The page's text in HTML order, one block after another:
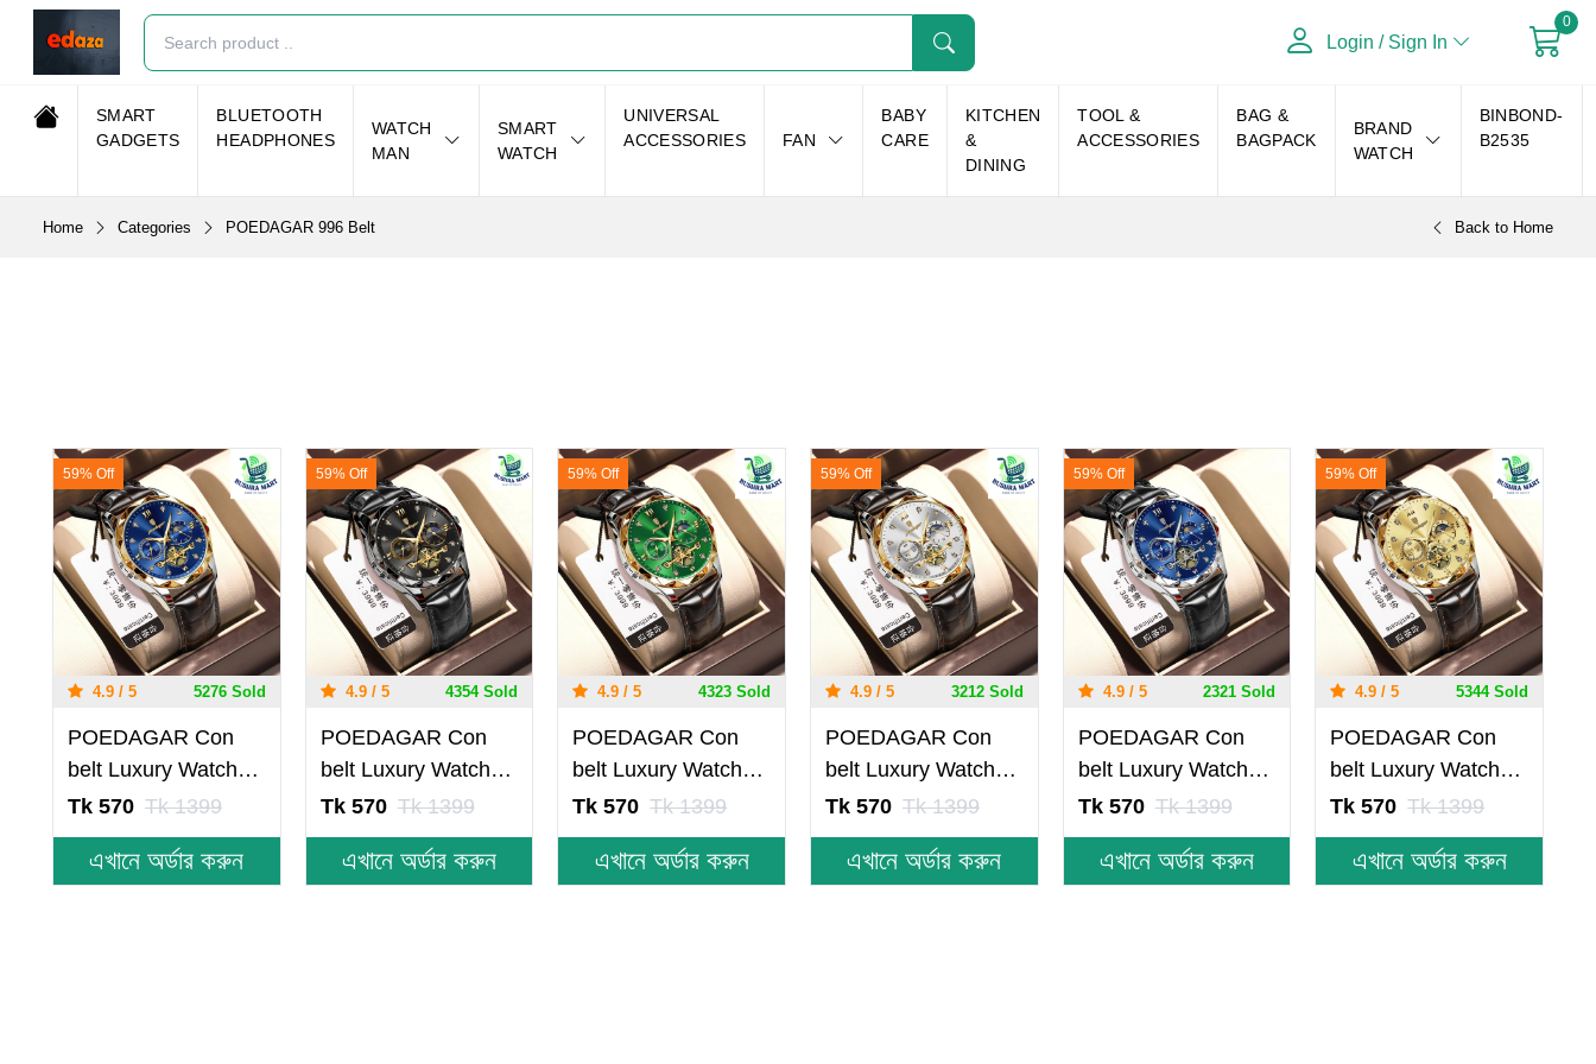
Login / Sign In
0
SMART
GADGETS
BLUETOOTH
HEADPHONES
WATCH
MAN
SMART
WATCH
UNIVERSAL
ACCESSORIES
FAN
BABY
CARE
KITCHEN
&
DINING
TOOL &
ACCESSORIES
BAG &
BAGPACK
BRAND
WATCH
BINBOND-
B2535
Home Categories POEDAGAR 996 Belt Back to Home
59% Off
4.9 / 5 5276 Sold
POEDAGAR Con
belt Luxury Watch
for Men Leather
Man Wristwatch
Quartz- Blue &
Tk 570 Tk 1399
এখানে অর্ডার করুন
59% Off
4.9 / 5 4354 Sold
POEDAGAR Con
belt Luxury Watch
for Men Leather
Man Wristwatch
Quartz- Black
Tk 570 Tk 1399
এখানে অর্ডার করুন
59% Off
4.9 / 5 4323 Sold
POEDAGAR Con
belt Luxury Watch
for Men Leather
Man Wristwatch
Quartz- Green
Tk 570 Tk 1399
এখানে অর্ডার করুন
59% Off
4.9 / 5 3212 Sold
POEDAGAR Con
belt Luxury Watch
for Men Leather
Man Wristwatch
Quartz- Silver
Tk 570 Tk 1399
এখানে অর্ডার করুন
59% Off
4.9 / 5 2321 Sold
POEDAGAR Con
belt Luxury Watch
for Men Leather
Man Wristwatch
Quartz- Blue &
Tk 570 Tk 1399
এখানে অর্ডার করুন
59% Off
4.9 / 5 5344 Sold
POEDAGAR Con
belt Luxury Watch
for Men Leather
Man Wristwatch
Quartz- Golden
Tk 570 Tk 1399
এখানে অর্ডার করুন